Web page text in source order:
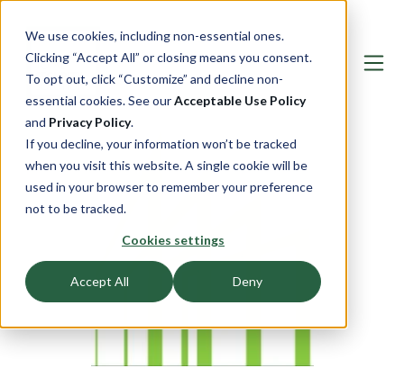
We use cookies, including non-essential ones.
Clicking “Accept All” or closing means you consent.
To opt out, click “Customize” and decline non-
essential cookies. See ourAcceptable Use Policy
and Privacy Policy.
If you decline, your information won’t be tracked
when you visit this website. A single cookie will be
used in your browser to remember your preference
not to be tracked.
Cookies settings
Accept All Deny